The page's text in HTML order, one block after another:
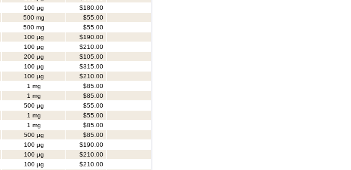
100 µg
$180.00
500 mg
$55.00
500 mg
$55.00
100 µg
$190.00
100 µg
$210.00
200 µg
$105.00
100 µg
$315.00
100 µg
$210.00
1 mg
$85.00
1 mg
$85.00
500 µg
$55.00
1 mg
$55.00
1 mg
$85.00
500 µg
$85.00
100 µg
$190.00
100 µg
$210.00
100 µg
$210.00